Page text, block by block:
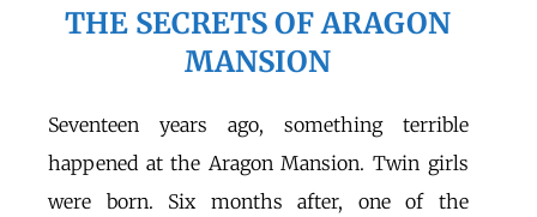
THE SECRETS OF ARAGON
MANSION
Seventeen years ago, something terrible
happened at the Aragon Mansion. Twin girls
were born. Six months after, one of the